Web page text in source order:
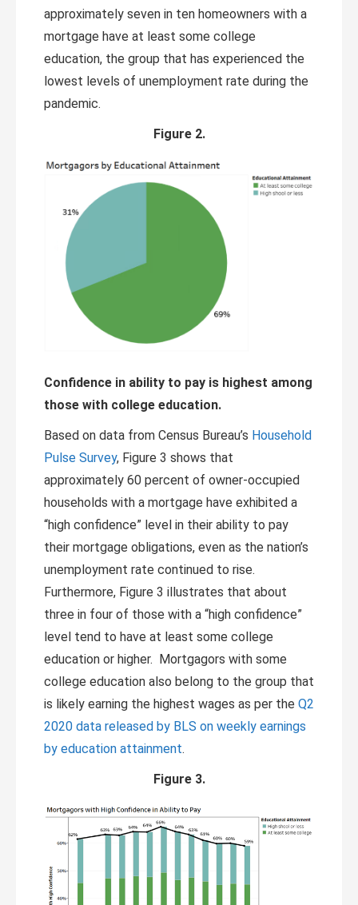
approximately seven in ten homeowners with a
mortgage have at least some college
education, the group that has experienced the
lowest levels of unemployment rate during the
pandemic.
Figure 2.
Confidence in ability to pay is highest among
those with college education.
Based on data from Census Bureau’s Household
Pulse Survey, Figure 3 shows that
approximately 60 percent of owner-occupied
households with a mortgage have exhibited a
“high confidence” level in their ability to pay
their mortgage obligations, even as the nation’s
unemployment rate continued to rise.
Furthermore, Figure 3 illustrates that about
three in four of those with a “high confidence”
level tend to have at least some college
education or higher. Mortgagors with some
college education also belong to the group that
is likely earning the highest wages as per the Q2
2020 data released by BLS on weekly earnings
by education attainment.
Figure 3.